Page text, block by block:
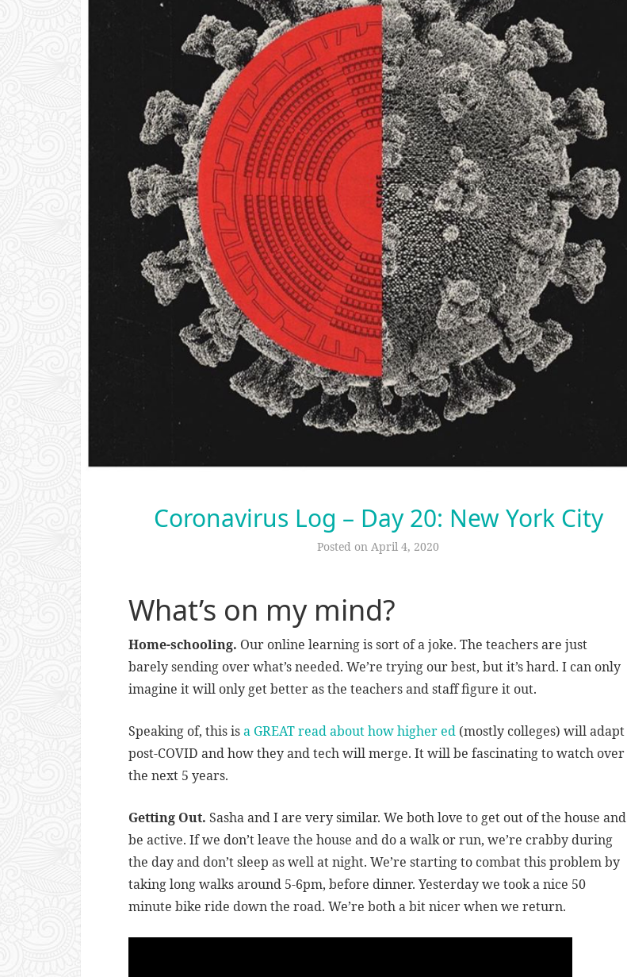
Coronavirus Log – Day 20: New York City
Posted on April 4, 2020
What’s on my mind?
Home-schooling. Our online learning is sort of a joke. The teachers are just
barely sending over what’s needed. We’re trying our best, but it’s hard. I can only
imagine it will only get better as the teachers and staff figure it out.
Speaking of, this isa GREAT read about how higher ed (mostly colleges) will adapt
post-COVID and how they and tech will merge. It will be fascinating to watch over
the next 5 years.
Getting Out. Sasha and I are very similar. We both love to get out of the house and
be active. If we don’t leave the house and do a walk or run, we’re crabby during
the day and don’t sleep as well at night. We’re starting to combat this problem by
taking long walks around 5-6pm, before dinner. Yesterday we took a nice 50
minute bike ride down the road. We’re both a bit nicer when we return.